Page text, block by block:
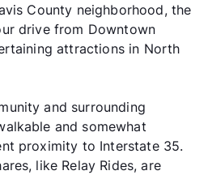
County neighborhood, the
drive from Downtown
attractions in North
and surrounding
and somewhat
proximity to Interstate 35.
like Relay Rides, are